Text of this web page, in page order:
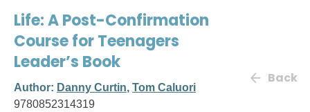
Life: A Post-Confirmation
Course for Teenagers
Leader’s Book
Author: Danny Curtin, Tom Caluori
9780852314319
Back